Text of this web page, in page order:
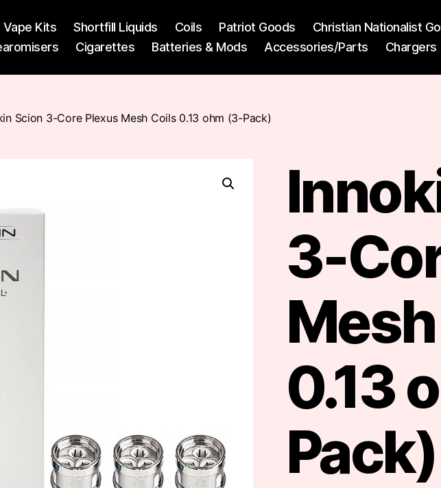
Vape Kits Shortfill Liquids Coils Patriot Goods Christian Nationalist
Cigarettes Batteries & Mods Accessories/Parts Chargers
Scion 3-Core Plexus Mesh Coils 0.13 ohm (3-Pack)
3-
0.13
Pack)